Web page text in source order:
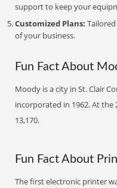
support to keep your
Customized Plans:
of your business.
Fun Fact About
Moody is a city in St. Clair
incorporated in 1962. At the
13,170.
Fun Fact About
The first electronic printer